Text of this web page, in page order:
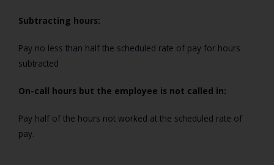
Subtracting hours:
Pay no less than half the scheduled rate of pay for hours
subtracted
On-call hours but the employee is not called in:
Pay half of the hours not worked at the scheduled rate of
pay.